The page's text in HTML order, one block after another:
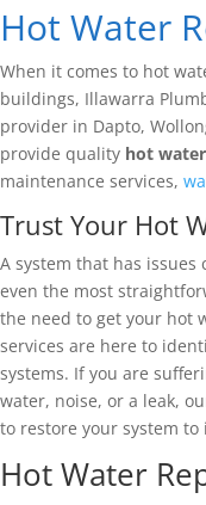
Hot Water
When it comes to hot
buildings, Illawarra
provider in Dapto,
provide quality hot
maintenance services,
Trust Your Hot
A system that has
even the most
the need to get your hot
services are here to
systems. If you are
water, noise, or a leak,
to restore your system
Hot Water